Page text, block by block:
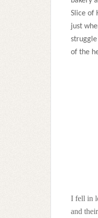
Slice of
just
of the
I fell in
and